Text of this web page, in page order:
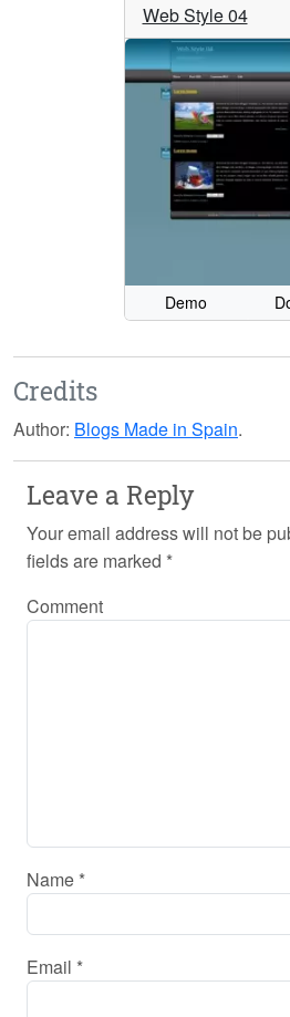
Web Style 04
Demo
Credits
Author: Blogs Made in Spain.
Leave a Reply
Your email address will not be
fields are marked *
Comment
Name *
Email *